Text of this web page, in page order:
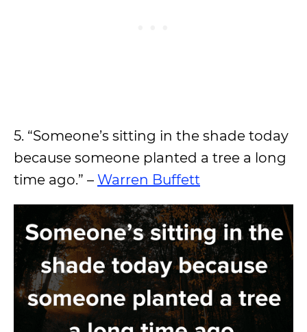
5. “Someone’s sitting in the shade today
because someone planted a tree a long
time ago.” – Warren Buffett